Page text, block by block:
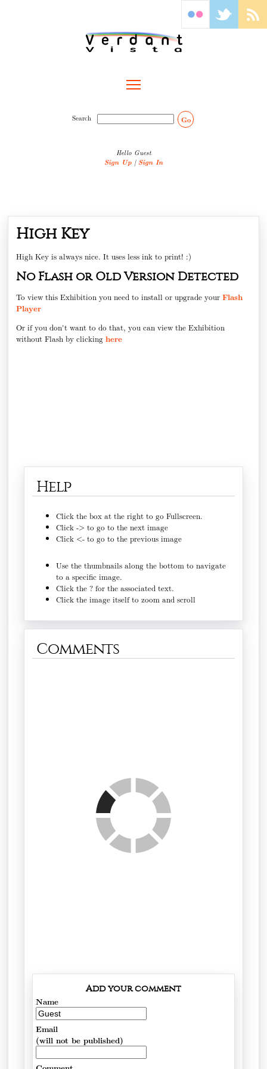
Search Go
Hello Guest
Sign Up | Sign In
High Key
High Key is always nice. It uses less ink to print! :)
No Flash or Old Version Detected
To view this Exhibition you need to install or upgrade your Flash
Player
Or if you don't want to do that, you can view the Exhibition
without Flash by clicking here
Help
Click the box at the right to go Fullscreen.
Click -> to go to the next image
Click <- to go to the previous image
Use the thumbnails along the bottom to navigate
to a specific image.
Click the ? for the associated text.
Click the image itself to zoom and scroll
Comments
Add your comment
Name
Email
(will not be published)